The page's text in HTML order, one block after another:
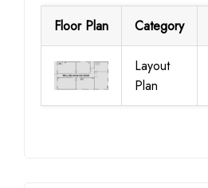
Floor Plan Category
Layout
Plan